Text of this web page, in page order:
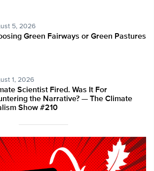
5, 2026
Green Fairways or Green Pastures
1, 2026
Scientist Fired. Was It For
the Narrative? — The Climate
Show #210